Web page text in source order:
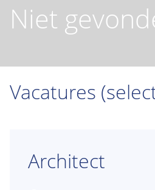
Niet
Vacatures
Architect